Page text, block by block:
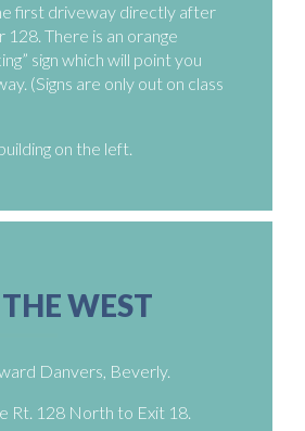
first driveway directly after
There is an orange
sign which will point you
(Signs are only out on class
on the left.
WEST
Danvers, Beverly.
Rt. 128 North to Exit 18.